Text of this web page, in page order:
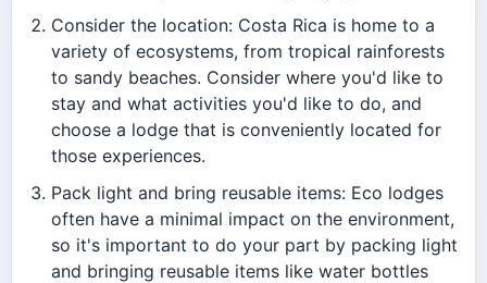
Consider the location: Costa Rica is home to a
variety of ecosystems, from tropical rainforests
to sandy beaches. Consider where you'd like to
stay and what activities you'd like to do, and
choose a lodge that is conveniently located for
those experiences.
Pack light and bring reusable items: Eco lodges
often have a minimal impact on the environment,
so it's important to do your part by packing light
and bringing reusable items like water bottles